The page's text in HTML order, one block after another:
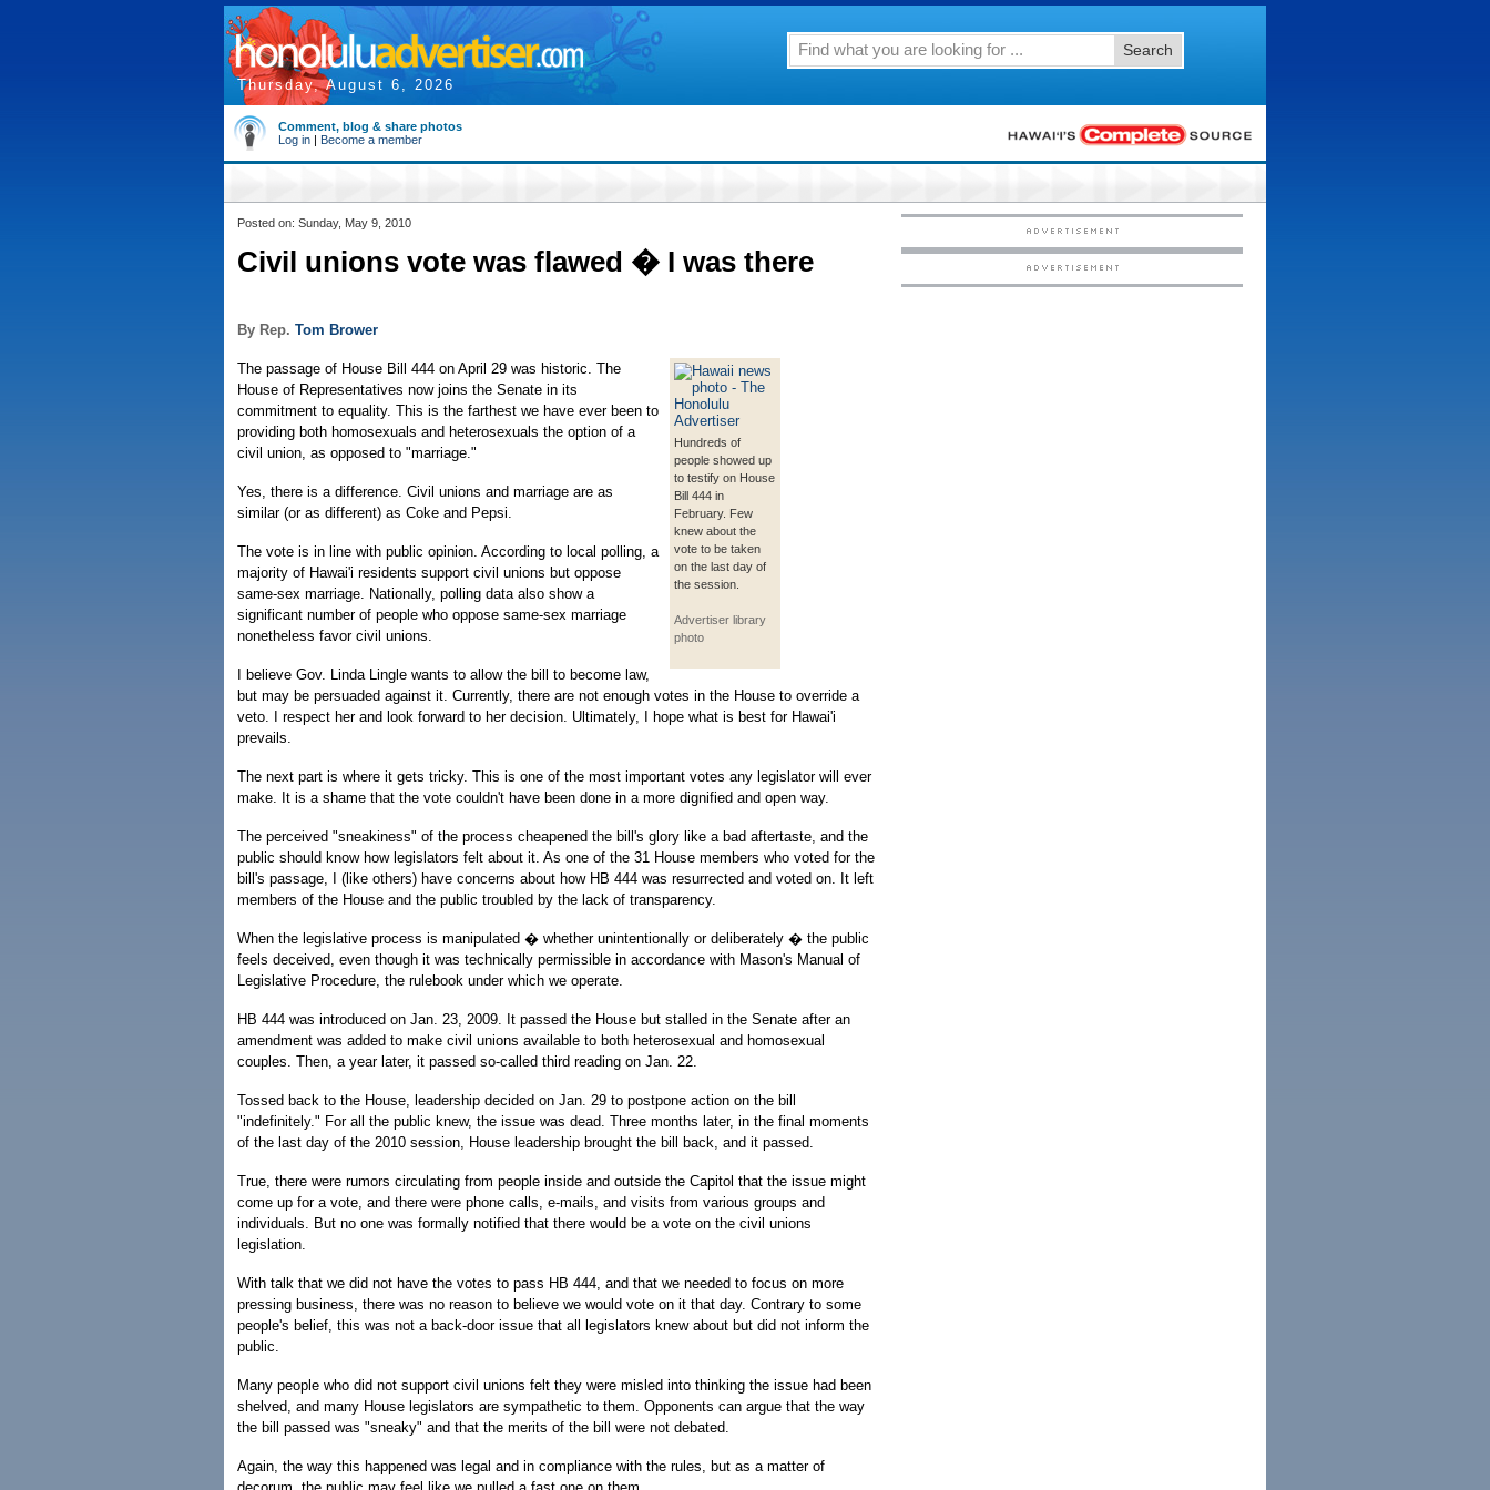
Thursday, August 6, 2026
Search
Comment, blog & share photos
Log in | Become a member
Posted on: Sunday, May 9, 2010
Civil unions vote was flawed � I was there
By Rep. Tom Brower
Hundreds of
people showed up
to testify on House
Bill 444 in
February. Few
knew about the
vote to be taken
on the last day of
the session.
Advertiser library
photo
The passage of House Bill 444 on April 29 was historic. The
House of Representatives now joins the Senate in its
commitment to equality. This is the farthest we have ever been to
providing both homosexuals and heterosexuals the option of a
civil union, as opposed to "marriage."
Yes, there is a difference. Civil unions and marriage are as
similar (or as different) as Coke and Pepsi.
The vote is in line with public opinion. According to local polling, a
majority of Hawai'i residents support civil unions but oppose
same-sex marriage. Nationally, polling data also show a
significant number of people who oppose same-sex marriage
nonetheless favor civil unions.
I believe Gov. Linda Lingle wants to allow the bill to become law,
but may be persuaded against it. Currently, there are not enough votes in the House to override a
veto. I respect her and look forward to her decision. Ultimately, I hope what is best for Hawai'i
prevails.
The next part is where it gets tricky. This is one of the most important votes any legislator will ever
make. It is a shame that the vote couldn't have been done in a more dignified and open way.
The perceived "sneakiness" of the process cheapened the bill's glory like a bad aftertaste, and the
public should know how legislators felt about it. As one of the 31 House members who voted for the
bill's passage, I (like others) have concerns about how HB 444 was resurrected and voted on. It left
members of the House and the public troubled by the lack of transparency.
When the legislative process is manipulated � whether unintentionally or deliberately � the public
feels deceived, even though it was technically permissible in accordance with Mason's Manual of
Legislative Procedure, the rulebook under which we operate.
HB 444 was introduced on Jan. 23, 2009. It passed the House but stalled in the Senate after an
amendment was added to make civil unions available to both heterosexual and homosexual
couples. Then, a year later, it passed so-called third reading on Jan. 22.
Tossed back to the House, leadership decided on Jan. 29 to postpone action on the bill
"indefinitely." For all the public knew, the issue was dead. Three months later, in the final moments
of the last day of the 2010 session, House leadership brought the bill back, and it passed.
True, there were rumors circulating from people inside and outside the Capitol that the issue might
come up for a vote, and there were phone calls, e-mails, and visits from various groups and
individuals. But no one was formally notified that there would be a vote on the civil unions
legislation.
With talk that we did not have the votes to pass HB 444, and that we needed to focus on more
pressing business, there was no reason to believe we would vote on it that day. Contrary to some
people's belief, this was not a back-door issue that all legislators knew about but did not inform the
public.
Many people who did not support civil unions felt they were misled into thinking the issue had been
shelved, and many House legislators are sympathetic to them. Opponents can argue that the way
the bill passed was "sneaky" and that the merits of the bill were not debated.
Again, the way this happened was legal and in compliance with the rules, but as a matter of